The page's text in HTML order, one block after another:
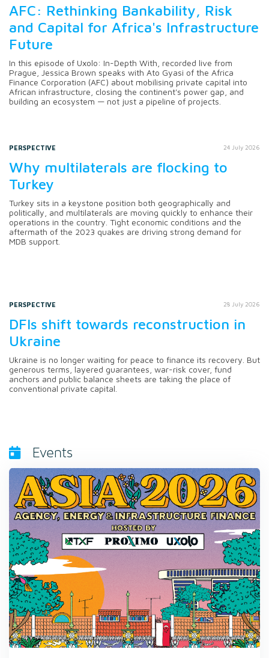
AFC: Rethinking Bankability, Risk
and Capital for Africa's Infrastructure
Future
In this episode of Uxolo: In-Depth With, recorded live from
Prague, Jessica Brown speaks with Ato Gyasi of the Africa
Finance Corporation (AFC) about mobilising private capital into
African infrastructure, closing the continent's power gap, and
building an ecosystem — not just a pipeline of projects.
PERSPECTIVE 24 July 2026
Why multilaterals are flocking to
Turkey
Turkey sits in a keystone position both geographically and
politically, and multilaterals are moving quickly to enhance their
operations in the country. Tight economic conditions and the
aftermath of the 2023 quakes are driving strong demand for
MDB support.
PERSPECTIVE 28 July 2026
DFIs shift towards reconstruction in
Ukraine
Ukraine is no longer waiting for peace to finance its recovery. But
generous terms, layered guarantees, war-risk cover, fund
anchors and public balance sheets are taking the place of
conventional private capital.
Events